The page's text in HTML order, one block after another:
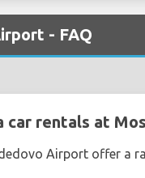
- FAQ
car rentals at
Airport offer a